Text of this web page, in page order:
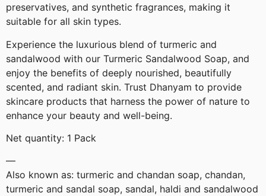
preservatives, and synthetic fragrances, making it
suitable for all skin types.
Experience the luxurious blend of turmeric and
sandalwood with our Turmeric Sandalwood Soap, and
enjoy the benefits of deeply nourished, beautifully
scented, and radiant skin. Trust Dhanyam to provide
skincare products that harness the power of nature to
enhance your beauty and well-being.
Net quantity: 1 Pack
—
Also known as: turmeric and chandan soap, chandan,
turmeric and sandal soap, sandal, haldi and sandalwood